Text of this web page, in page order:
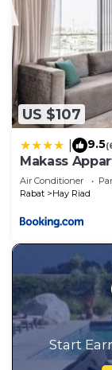
US $107
9.5
Makass
Air Conditioner
Rabat
Hay Riad
Start